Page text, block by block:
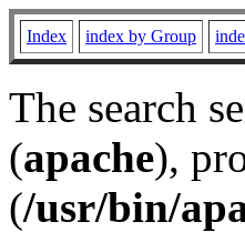
Index index by Group
The search
(apache),
(/usr/bin/